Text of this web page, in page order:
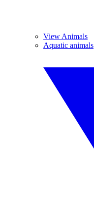
View Animals
Aquatic animals